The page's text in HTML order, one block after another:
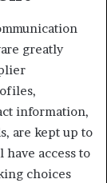
greatly
information,
are kept up to
have access to
choices